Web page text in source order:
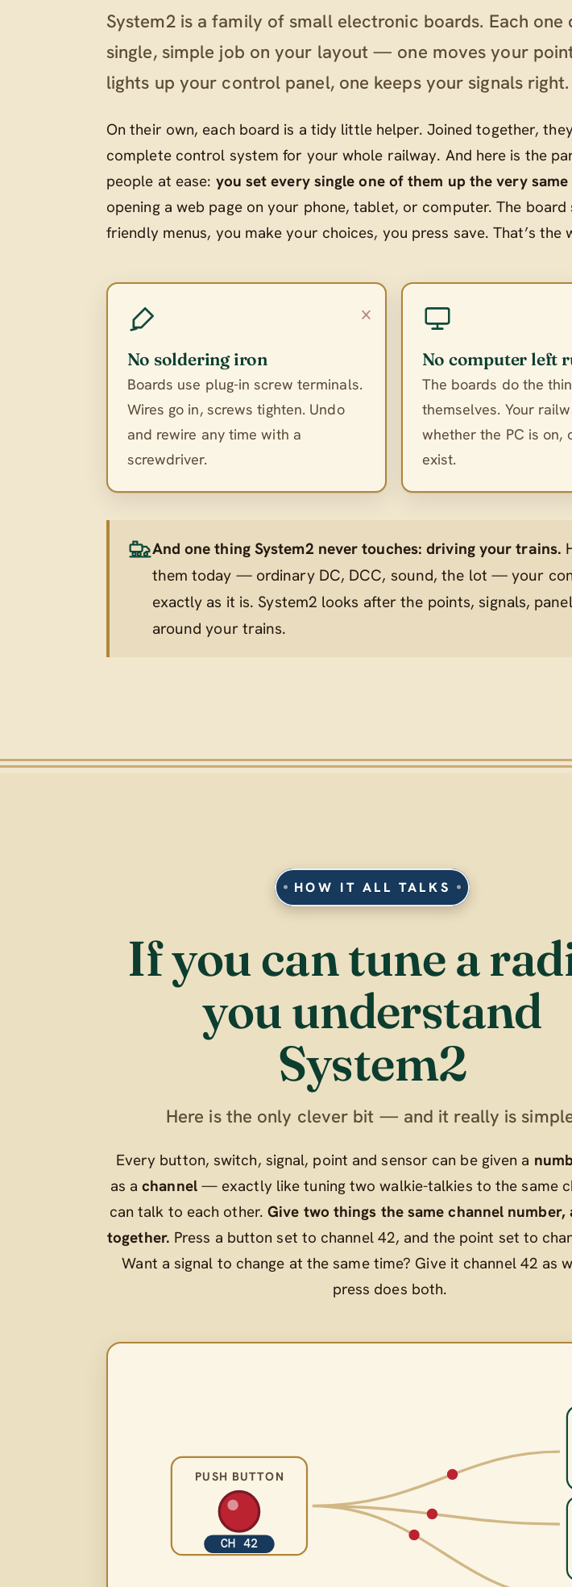
System2 is a family of small electronic boards. Each one
single, simple job on your layout — one moves your
lights up your control panel, one keeps your signals right.
On their own, each board is a tidy little helper. Joined together,
complete control system for your whole railway. And here is the
people at ease: you set every single one of them up the very same
opening a web page on your phone, tablet, or computer. The board
friendly menus, you make your choices, you press save. That’s the
×
No soldering iron
Boards use plug-in screw terminals.
Wires go in, screws tighten. Undo
and rewire any time with a
screwdriver.
No computer left
The boards do the
themselves. Your
whether the PC is on,
exist.
And one thing System2 never touches: driving your trains.
them today — ordinary DC, DCC, sound, the lot — your
exactly as it is. System2 looks after the points, signals,
around your trains.
HOW IT ALL TALKS
If you can tune a
you understand
System2
Here is the only clever bit — and it really is
Every button, switch, signal, point and sensor can be given a
as achannel— exactly like tuning two walkie-talkies to the same
can talk to each other.Give two things the same channel
together. Press a button set to channel 42, and the point set to
Want a signal to change at the same time? Give it channel 42 as
press does both.
PUSH BUTTON
CH 42